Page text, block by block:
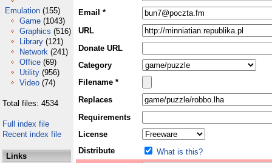
Emulation (155)
Game (1043)
Graphics (516)
Library (121)
Network (241)
Office (69)
Utility (956)
Video (74)
Total files: 4534
Full index file
Recent index file
Links
Email *
URL
Donate URL
Category
Filename *
Replaces
Requirements
License
Distribute
What is this?